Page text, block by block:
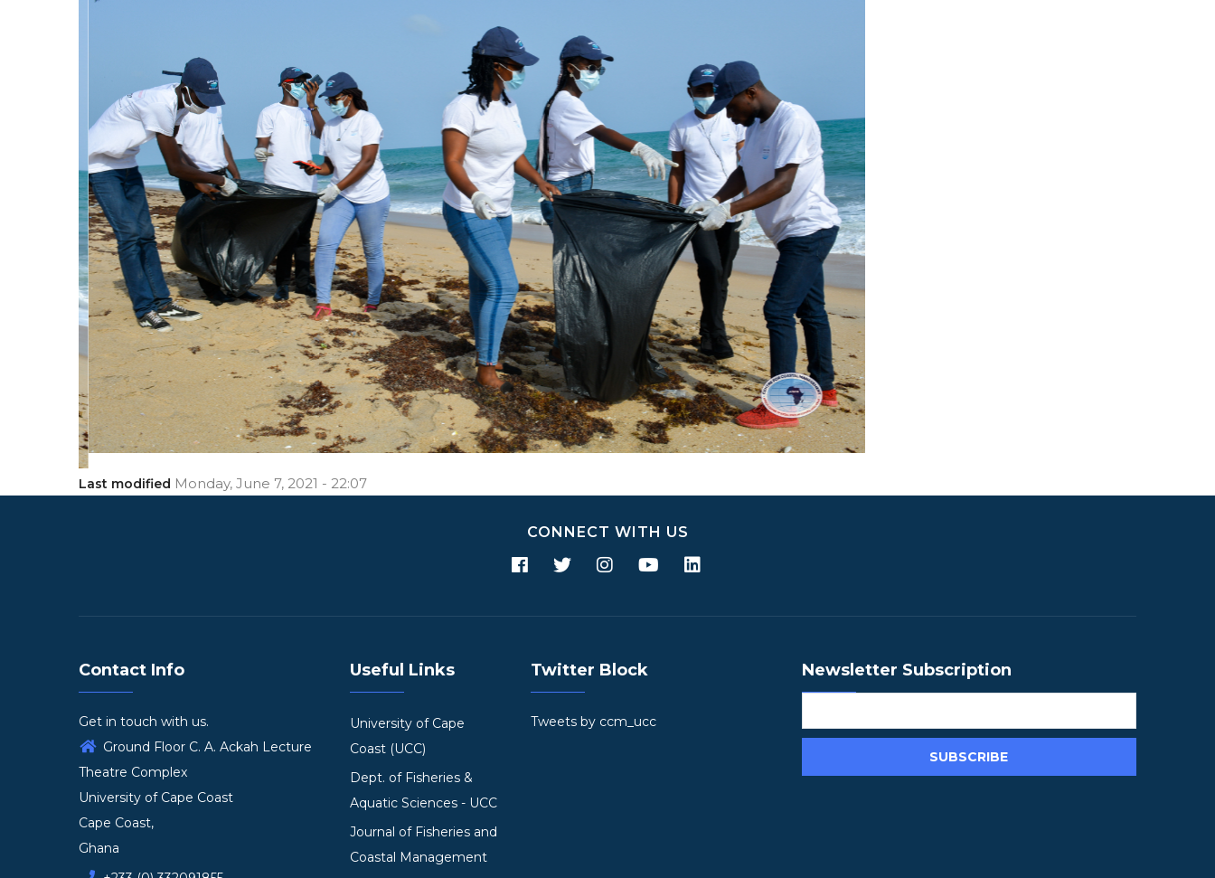
Last modified Monday, June 7, 2021 - 22:07
CONNECT WITH US
Contact Info
Get in touch with us.
Ground Floor C. A. Ackah Lecture
Theatre Complex
University of Cape Coast
Cape Coast,
Ghana
Useful Links
University of Cape
Coast (UCC)
Dept. of Fisheries &
Aquatic Sciences - UCC
Journal of Fisheries and
Coastal Management
Twitter Block
Tweets by ccm_ucc
Newsletter Subscription